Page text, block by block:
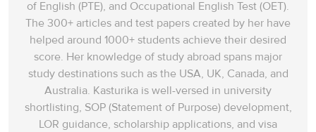
of English (PTE), and Occupational English Test (OET).
The 300+ articles and test papers created by her have
helped around 1000+ students achieve their desired
score. Her knowledge of study abroad spans‌ major
study destinations such as the USA, UK, Canada, and
Australia. Kasturika is well-versed in university
shortlisting, SOP (Statement of Purpose) development,
LOR guidance, scholarship applications, and visa